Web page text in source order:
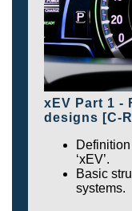
xEV Part 1 -
designs [C-
‘xEV’.
Basic
systems.